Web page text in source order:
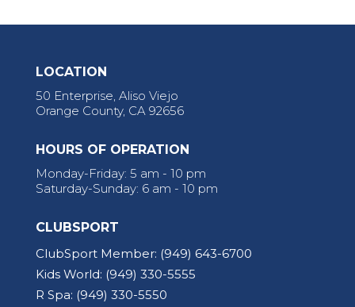
LOCATION
50 Enterprise, Aliso Viejo
Orange County, CA 92656
HOURS OF OPERATION
Monday-Friday: 5 am - 10 pm
Saturday-Sunday: 6 am - 10 pm
CLUBSPORT
ClubSport Member: (949) 643-6700
Kids World: (949) 330-5555
R Spa: (949) 330-5550